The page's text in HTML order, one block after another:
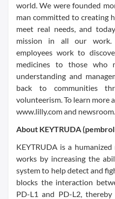
world. We were founded
man committed to creating
meet real needs, and
mission in all our work.
employees work to
medicines to those who
understanding and
back to communities
volunteerism. To learn more
www.lilly.com and
About KEYTRUDA
KEYTRUDA is a
works by increasing the
system to help detect and
blocks the interaction
PD-L1 and PD-L2,